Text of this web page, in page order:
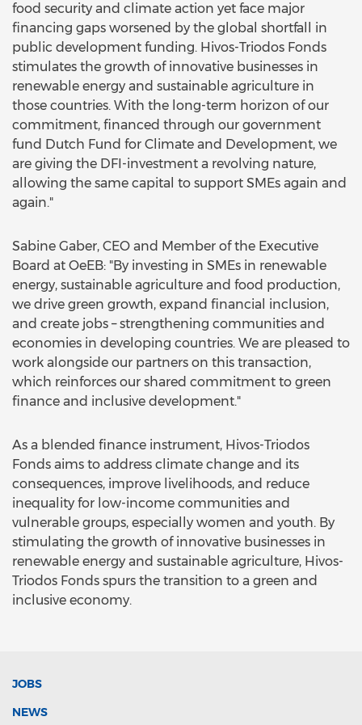
food security and climate action yet face major
financing gaps worsened by the global shortfall in
public development funding. Hivos-Triodos Fonds
stimulates the growth of innovative businesses in
renewable energy and sustainable agriculture in
those countries. With the long-term horizon of our
commitment, financed through our government
fund Dutch Fund for Climate and Development, we
are giving the DFI-investment a revolving nature,
allowing the same capital to support SMEs again and
again."
Sabine Gaber, CEO and Member of the Executive
Board at OeEB: "By investing in SMEs in renewable
energy, sustainable agriculture and food production,
we drive green growth, expand financial inclusion,
and create jobs – strengthening communities and
economies in developing countries. We are pleased to
work alongside our partners on this transaction,
which reinforces our shared commitment to green
finance and inclusive development."
As a blended finance instrument, Hivos-Triodos
Fonds aims to address climate change and its
consequences, improve livelihoods, and reduce
inequality for low-income communities and
vulnerable groups, especially women and youth. By
stimulating the growth of innovative businesses in
renewable energy and sustainable agriculture, Hivos-
Triodos Fonds spurs the transition to a green and
inclusive economy.
JOBS
NEWS